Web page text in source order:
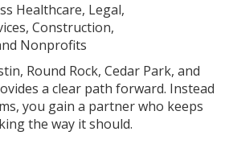
Healthcare, Legal,
Construction,
Nonprofits
Round Rock, Cedar Park, and
a clear path forward. Instead
you gain a partner who keeps
the way it should.